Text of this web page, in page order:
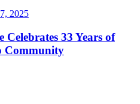
2025
33 Years of
Community